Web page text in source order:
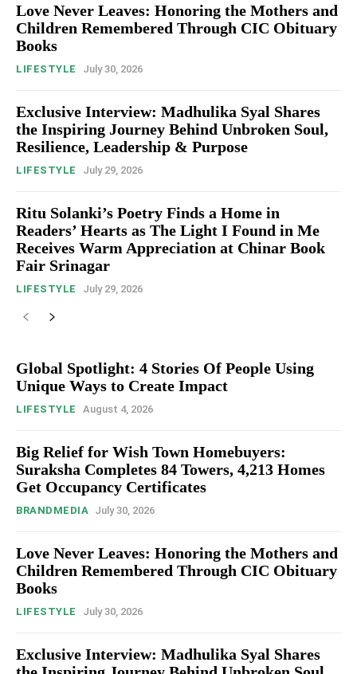
Love Never Leaves: Honoring the Mothers and
Children Remembered Through CIC Obituary
Books
LIFESTYLE July 30, 2026
Exclusive Interview: Madhulika Syal Shares
the Inspiring Journey Behind Unbroken Soul,
Resilience, Leadership & Purpose
LIFESTYLE July 29, 2026
Ritu Solanki’s Poetry Finds a Home in
Readers’ Hearts as The Light I Found in Me
Receives Warm Appreciation at Chinar Book
Fair Srinagar
LIFESTYLE July 29, 2026
Global Spotlight: 4 Stories Of People Using
Unique Ways to Create Impact
LIFESTYLE August 4, 2026
Big Relief for Wish Town Homebuyers:
Suraksha Completes 84 Towers, 4,213 Homes
Get Occupancy Certificates
BRANDMEDIA July 30, 2026
Love Never Leaves: Honoring the Mothers and
Children Remembered Through CIC Obituary
Books
LIFESTYLE July 30, 2026
Exclusive Interview: Madhulika Syal Shares